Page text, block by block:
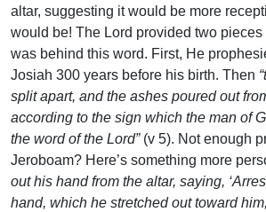
altar, suggesting it would be more
would be! The Lord provided two
was behind this word. First, He
Josiah 300 years before his birth. Then
split apart, and the ashes poured out
according to the sign which the man of
the word of the Lord”(v 5). Not enough
Jeroboam? Here’s something more
out his hand from the altar, saying,
hand, which he stretched out toward